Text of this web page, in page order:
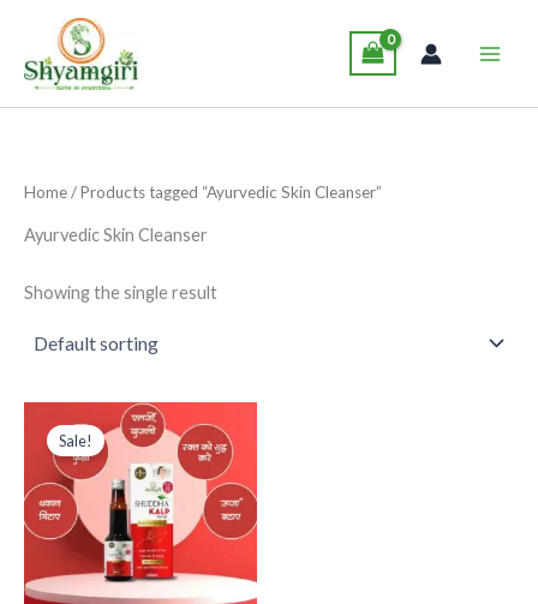
content
Menu
Home/ Products tagged “Ayurvedic Skin Cleanser”
Ayurvedic Skin Cleanser
Showing the single result
Sale!
Original
price
was:
₹285.00.
Current
price
is:
₹265.00.
This
product
has
multiple
variants.
The
options